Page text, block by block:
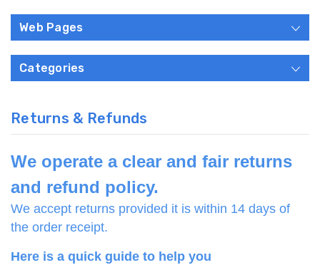
Web Pages
Categories
Returns & Refunds
We operate a clear and fair returns
and refund policy.
We accept returns provided it is within 14 days of
the order receipt.
Here is a quick guide to help you